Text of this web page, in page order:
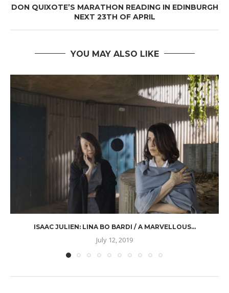
DON QUIXOTE’S MARATHON READING IN EDINBURGH
NEXT 23TH OF APRIL
YOU MAY ALSO LIKE
ISAAC JULIEN: LINA BO BARDI / A MARVELLOUS...
July 12, 2019